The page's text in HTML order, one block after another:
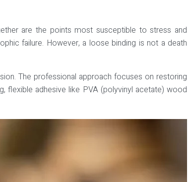
are the points most susceptible to stress and
failure. However, a loose binding is not a death
The professional approach focuses on restoring
flexible adhesive like PVA (polyvinyl acetate) wood